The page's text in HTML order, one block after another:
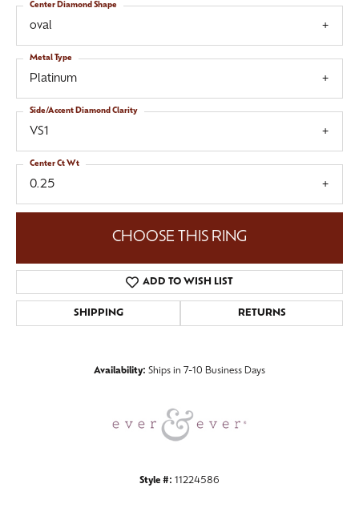
oval
Center Diamond Shape
Platinum
Metal Type
VS1
Side/Accent Diamond Clarity
0.25
Center Ct Wt
CHOOSE THIS RING
ADD TO WISH LIST
SHIPPING RETURNS
Availability: Ships in 7-10 Business Days
Style #: 11224586